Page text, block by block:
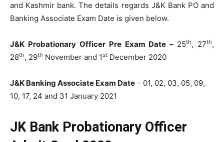
and Kashmir bank. The details regards J&K Bank PO and
Banking Associate Exam Date is given below.
J&K Probationary Officer Pre Exam Date – 25th, 27th,
28th, 29th November and 1st December 2020
J&K Banking Associate Exam Date – 01, 02, 03, 05, 09,
10, 17, 24 and 31 January 2021
JK Bank Probationary Officer